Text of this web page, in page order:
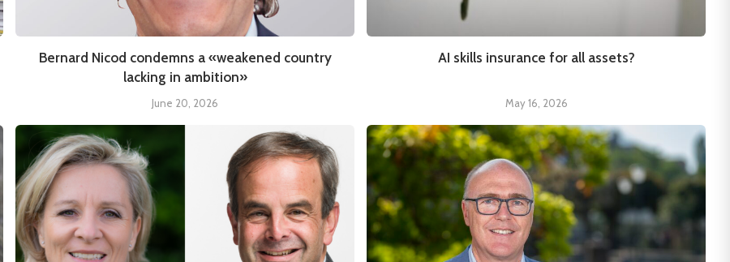
Bernard Nicod condemns a «weakened country
lacking in ambition»
June 20, 2026
AI skills insurance for all assets?
May 16, 2026